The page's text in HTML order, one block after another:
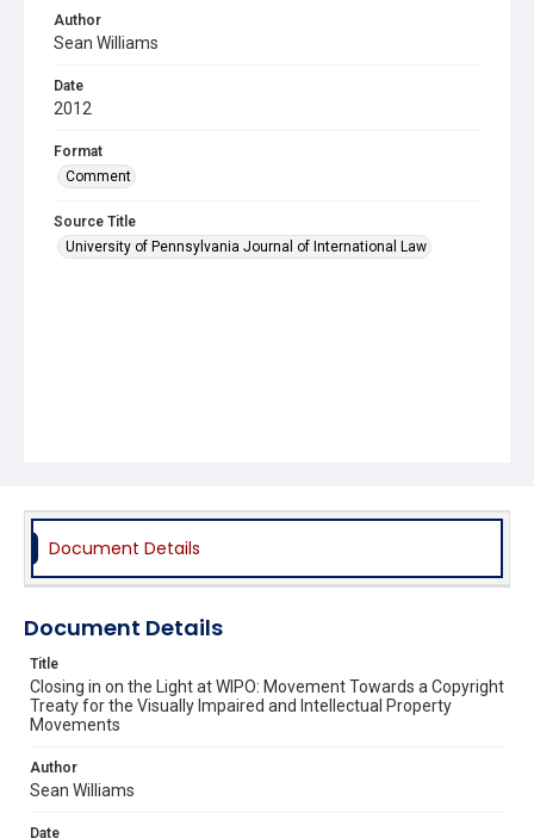
Author
Sean Williams
Date
2012
Format
Comment
Source Title
University of Pennsylvania Journal of International Law
Document Details
Document Details
Title
Closing in on the Light at WIPO: Movement Towards a Copyright
Treaty for the Visually Impaired and Intellectual Property
Movements
Author
Sean Williams
Date